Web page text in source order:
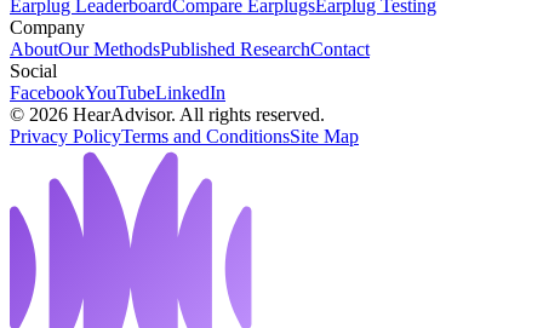
Earplug LeaderboardCompare EarplugsEarplug Testing
Company
AboutOur MethodsPublished ResearchContact
Social
FacebookYouTubeLinkedIn
© 2026 HearAdvisor. All rights reserved.
Privacy PolicyTerms and ConditionsSite Map